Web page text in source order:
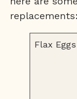
replacements:
Flax Eggs